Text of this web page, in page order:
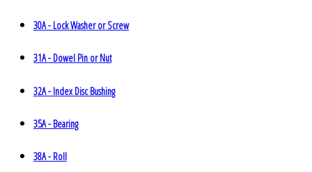
30A - Lock Washer or Screw
31A - Dowel Pin or Nut
32A - Index Disc Bushing
35A - Bearing
38A - Roll